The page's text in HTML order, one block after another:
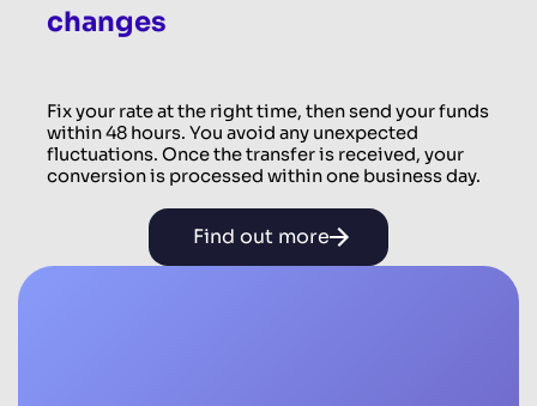
changes
Fix your rate at the right time, then send your funds
within 48 hours. You avoid any unexpected
fluctuations. Once the transfer is received, your
conversion is processed within one business day.
Find out more